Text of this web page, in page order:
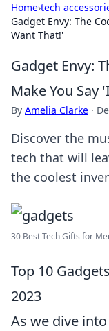
Home›tech
Gadget Envy: The
Want That!'
Gadget Envy:
Make You Say
By Amelia Clarke ·
Discover the
tech that will
the coolest
30 Best Tech Gifts for
Top 10
2023
As we dive